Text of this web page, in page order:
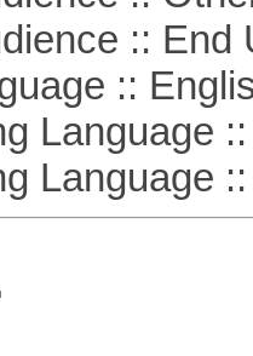
:: End
::
Language ::
Language ::